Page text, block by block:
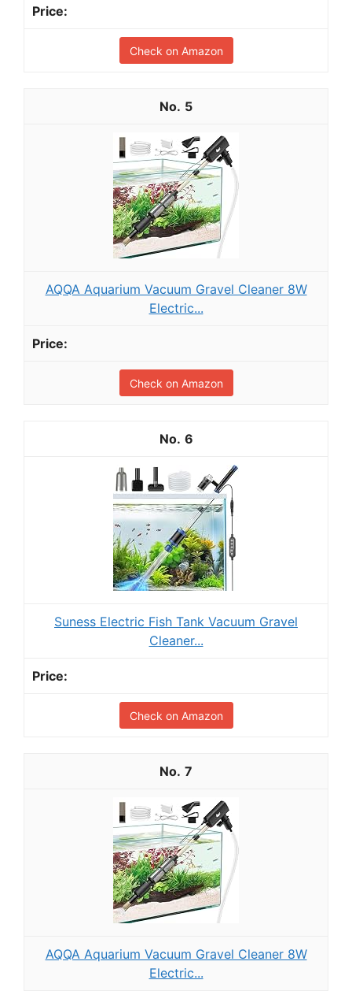
Check on Amazon
5
AQQA Aquarium Vacuum Gravel Cleaner 8W
Electric...
Check on Amazon
6
Suness Electric Fish Tank Vacuum Gravel
Cleaner...
Check on Amazon
7
AQQA Aquarium Vacuum Gravel Cleaner 8W
Electric...